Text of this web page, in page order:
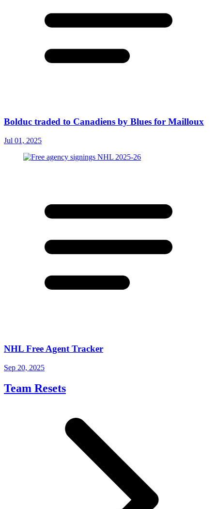
Bolduc traded to Canadiens by Blues for Mailloux
Jul 01, 2025
NHL Free Agent Tracker
Sep 20, 2025
Team Resets